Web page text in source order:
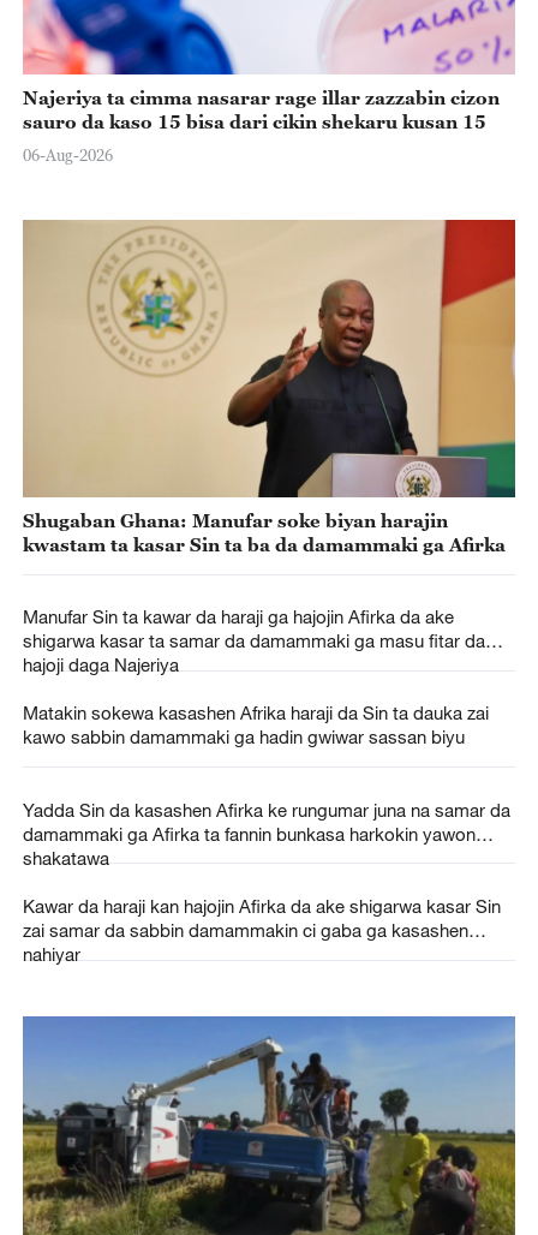
Najeriya ta cimma nasarar rage illar zazzabin cizon
sauro da kaso 15 bisa dari cikin shekaru kusan 15
06-Aug-2026
Shugaban Ghana: Manufar soke biyan harajin
kwastam ta kasar Sin ta ba da damammaki ga Afirka
Manufar Sin ta kawar da haraji ga hajojin Afirka da ake
shigarwa kasar ta samar da damammaki ga masu fitar da
hajoji daga Najeriya
Matakin sokewa kasashen Afrika haraji da Sin ta dauka zai
kawo sabbin damammaki ga hadin gwiwar sassan biyu
Yadda Sin da kasashen Afirka ke rungumar juna na samar da
damammaki ga Afirka ta fannin bunkasa harkokin yawon
shakatawa
Kawar da haraji kan hajojin Afirka da ake shigarwa kasar Sin
zai samar da sabbin damammakin ci gaba ga kasashen
nahiyar